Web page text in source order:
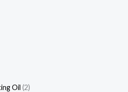
Oil 2